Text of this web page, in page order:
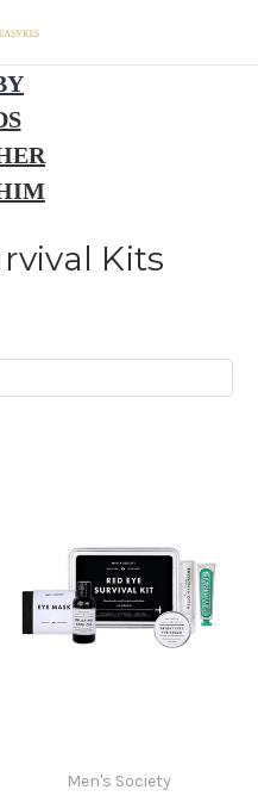
Kits
Men's Society